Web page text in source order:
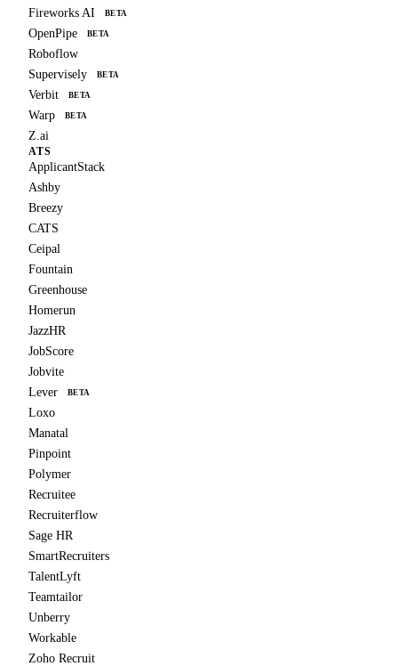
Fireworks AI BETA
OpenPipe BETA
Roboflow
Supervisely
BETA
Verbit BETA
Warp BETA
Z.ai
ATS
ApplicantStack
Ashby
Breezy
CATS
Ceipal
Fountain
Greenhouse
Homerun
JazzHR
JobScore
Jobvite
Lever
BETA
Loxo
Manatal
Pinpoint
Polymer
Recruitee
Recruiterflow
Sage HR
SmartRecruiters
TalentLyft
Teamtailor
Unberry
Workable
Zoho Recruit